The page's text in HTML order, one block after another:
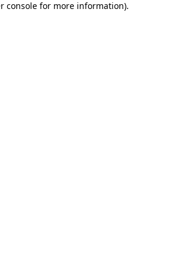
console for more information).